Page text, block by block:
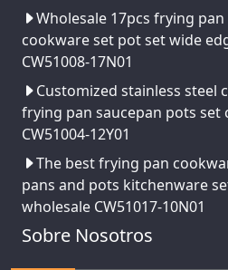
Wholesale 17pcs frying
cookware set pot set wide
CW51008-17N01
Customized stainless steel
frying pan saucepan pots
CW51004-12Y01
The best frying pan
pans and pots kitchenware
wholesale CW51017-10N01
Sobre Nosotros